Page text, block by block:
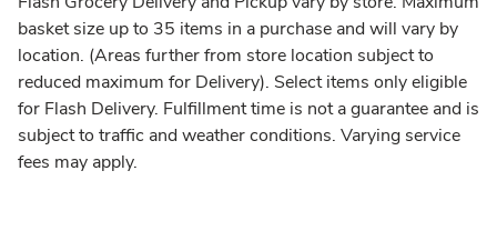
basket size up to 35 items in a purchase and will vary by
location. (Areas further from store location subject to
reduced maximum for Delivery). Select items only eligible
for Flash Delivery. Fulfillment time is not a guarantee and is
subject to traffic and weather conditions. Varying service
fees may apply.